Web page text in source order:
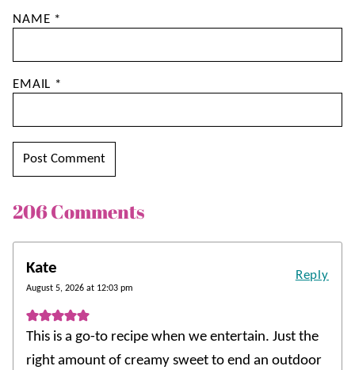
NAME *
EMAIL *
206 Comments
Kate
August 5, 2026 at 12:03 pm
This is a go-to recipe when we entertain. Just the
right amount of creamy sweet to end an outdoor
Reply